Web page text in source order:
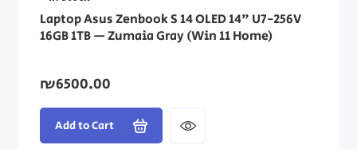
Laptop Asus Zenbook S 14 OLED 14" U7-256V
16GB 1TB — Zumaia Gray (Win 11 Home)
₪6500.00
Add to Cart